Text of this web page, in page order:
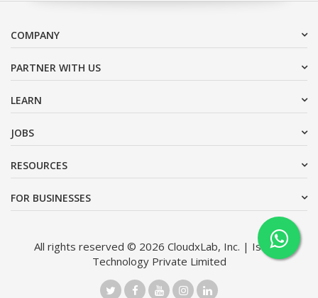
COMPANY
PARTNER WITH US
LEARN
JOBS
RESOURCES
FOR BUSINESSES
All rights reserved © 2026 CloudxLab, Inc. | Issimo
Technology Private Limited